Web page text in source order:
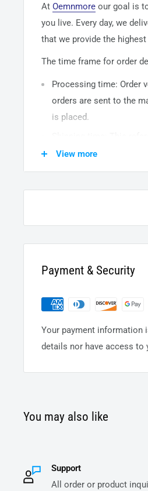
At Oemnmore our goal is
you live. Every day, we
that we provide the
The time frame for order
Processing time: Order
orders are sent to the
is placed.
warehouse to the
14business days. After
View more
Payment & Security
Your payment information
details nor have access
You may also like
Support
All order or product